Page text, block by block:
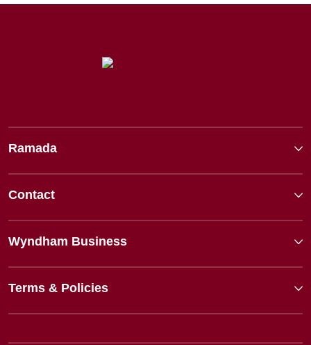
Ramada
Contact
Wyndham Business
Terms & Policies